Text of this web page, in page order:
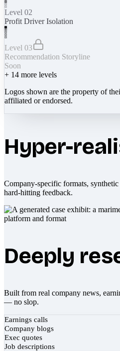
Level 02
Profit Driver Isolation
Level 03
Recommendation Storyline
Soon
+ 14 more levels
Logos shown are the property of
affiliated or endorsed.
Hyper-
Company-specific formats,
hard-hitting feedback.
Deeply
Built from real company news,
— no slop.
Earnings calls
Company blogs
Exec quotes
Job descriptions